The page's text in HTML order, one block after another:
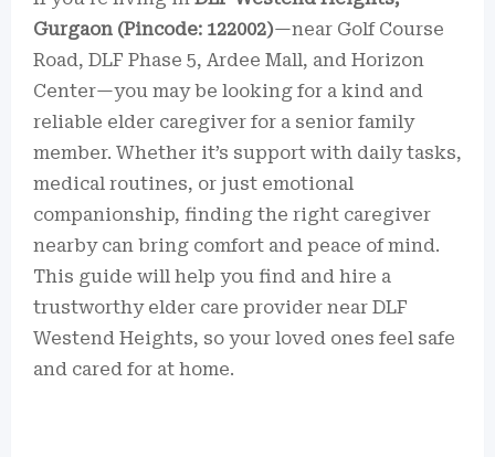
Gurgaon (Pincode: 122002)—near Golf Course
Road, DLF Phase 5, Ardee Mall, and Horizon
Center—you may be looking for a kind and
reliable elder caregiver for a senior family
member. Whether it’s support with daily tasks,
medical routines, or just emotional
companionship, finding the right caregiver
nearby can bring comfort and peace of mind.
This guide will help you find and hire a
trustworthy elder care provider near DLF
Westend Heights, so your loved ones feel safe
and cared for at home.